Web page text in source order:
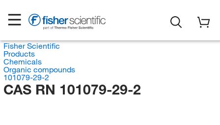
Fisher Scientific
Products
Chemicals
Organic compounds
101079-29-2
CAS RN 101079-29-2